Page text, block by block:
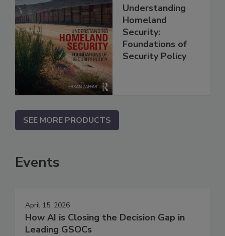
Understanding
Homeland
Security:
Foundations of
Security Policy
SEE MORE PRODUCTS
Events
April 15, 2026
How AI is Closing the Decision Gap in
Leading GSOCs